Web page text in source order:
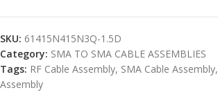
SKU: 61415N415N3Q-1.5D
Category: SMA TO SMA CABLE ASSEMBLIES
Tags: RF Cable Assembly, SMA Cable Assembly,
Assembly